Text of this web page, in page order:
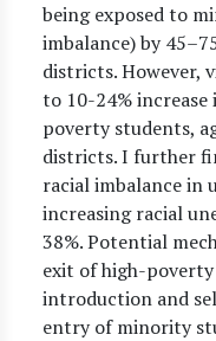
being exposed to
imbalance) by
districts. However,
to 10-24%
poverty students,
districts. I further
racial imbalance in
increasing racial
38%. Potential
exit of high-
introduction and
entry of minority